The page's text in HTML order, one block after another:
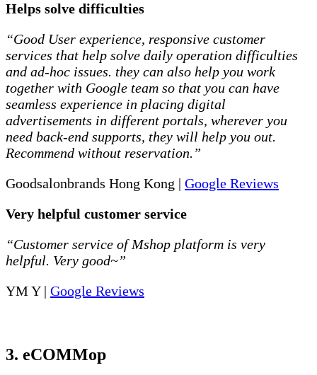
Helps solve difficulties
“Good User experience, responsive customer
services that help solve daily operation difficulties
and ad-hoc issues. they can also help you work
together with Google team so that you can have
seamless experience in placing digital
advertisements in different portals, wherever you
need back-end supports, they will help you out.
Recommend without reservation.”
Goodsalonbrands Hong Kong | Google Reviews
Very helpful customer service
“Customer service of Mshop platform is very
helpful. Very good~”
YM Y | Google Reviews
3. eCOMMop